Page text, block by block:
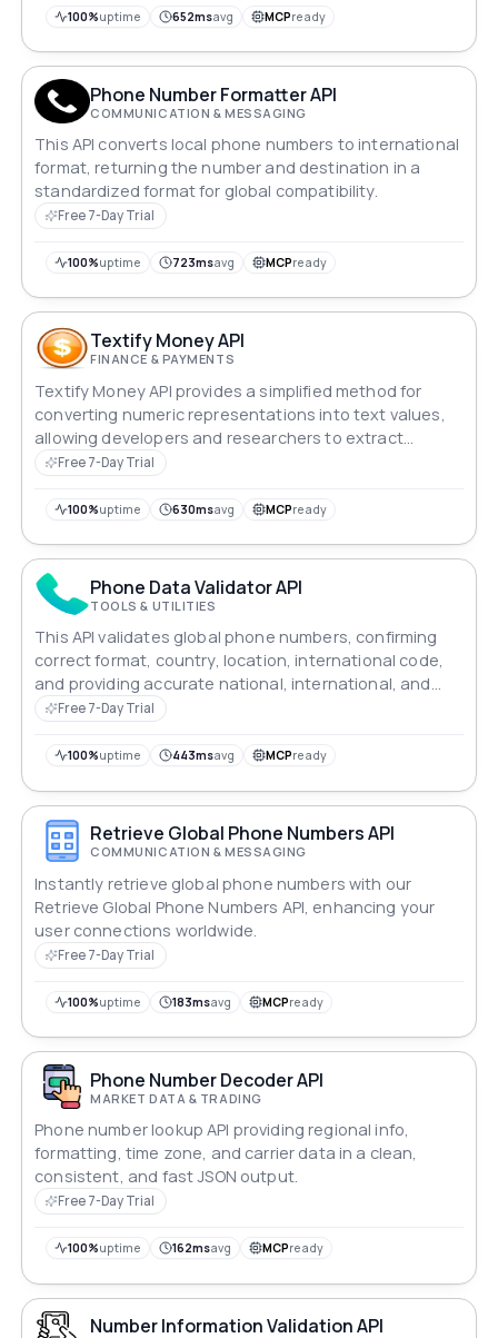
100%uptime 652msavg MCPready
Phone Number Formatter API
COMMUNICATION & MESSAGING
This API converts local phone numbers to international
format, returning the number and destination in a
standardized format for global compatibility.
Free 7-Day Trial
100%uptime 723msavg MCPready
Textify Money API
FINANCE & PAYMENTS
Textify Money API provides a simplified method for
converting numeric representations into text values,
allowing developers and researchers to extract
valuable information from financial data.
Free 7-Day Trial
100%uptime 630msavg MCPready
Phone Data Validator API
TOOLS & UTILITIES
This API validates global phone numbers, confirming
correct format, country, location, international code,
and providing accurate national, international, and
E.164 formats.
Free 7-Day Trial
100%uptime 443msavg MCPready
Retrieve Global Phone Numbers API
COMMUNICATION & MESSAGING
Instantly retrieve global phone numbers with our
Retrieve Global Phone Numbers API, enhancing your
user connections worldwide.
Free 7-Day Trial
100%uptime 183msavg MCPready
Phone Number Decoder API
MARKET DATA & TRADING
Phone number lookup API providing regional info,
formatting, time zone, and carrier data in a clean,
consistent, and fast JSON output.
Free 7-Day Trial
100%uptime 162msavg MCPready
Number Information Validation API